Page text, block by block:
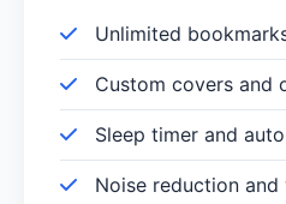
Unlimited
Custom covers and
Sleep timer and
Noise reduction and